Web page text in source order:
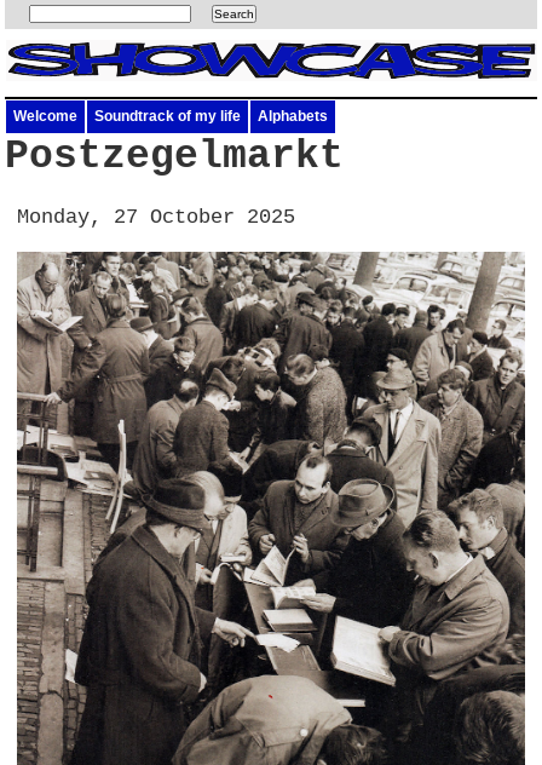
Welcome Soundtrack of my life Alphabets
Postzegelmarkt
Monday, 27 October 2025